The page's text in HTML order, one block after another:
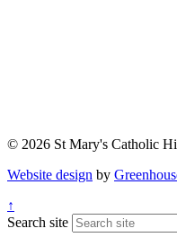
© 2026 St Mary's Catholic
Website design by
↑
Search site